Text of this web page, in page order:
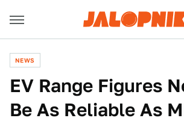
NEWS
EV Range Figures
Be As Reliable As